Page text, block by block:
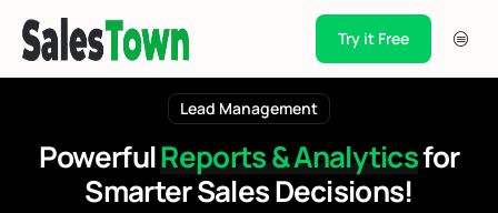
Products
Pricing
Try it Free
Lead Management
PowerfulReports & Analyticsfor
SmarterSales Decisions!